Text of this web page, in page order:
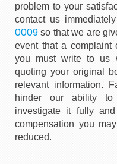
problem to your
contact us
0009 so that we are
event that a complaint
you must write to us
quoting your original
relevant information.
hinder our ability to
investigate it fully
compensation you
reduced.